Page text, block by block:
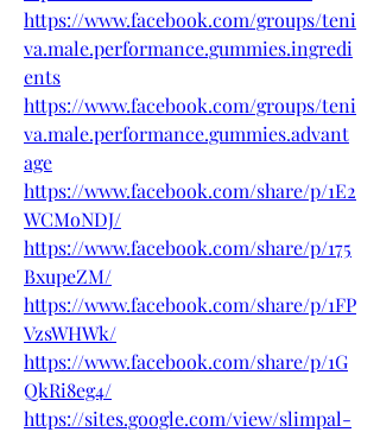
https://www.facebook.com/groups/teni
va.male.performance.gummies.ingredi
ents
https://www.facebook.com/groups/teni
va.male.performance.gummies.advant
age
https://www.facebook.com/share/p/1E2
WCMoNDJ/
https://www.facebook.com/share/p/175
BxupeZM/
https://www.facebook.com/share/p/1FP
VzsWHWk/
https://www.facebook.com/share/p/1G
QkRi8eg4/
https://sites.google.com/view/slimpal-